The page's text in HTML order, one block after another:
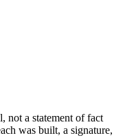
not a statement of fact
was built, a signature,